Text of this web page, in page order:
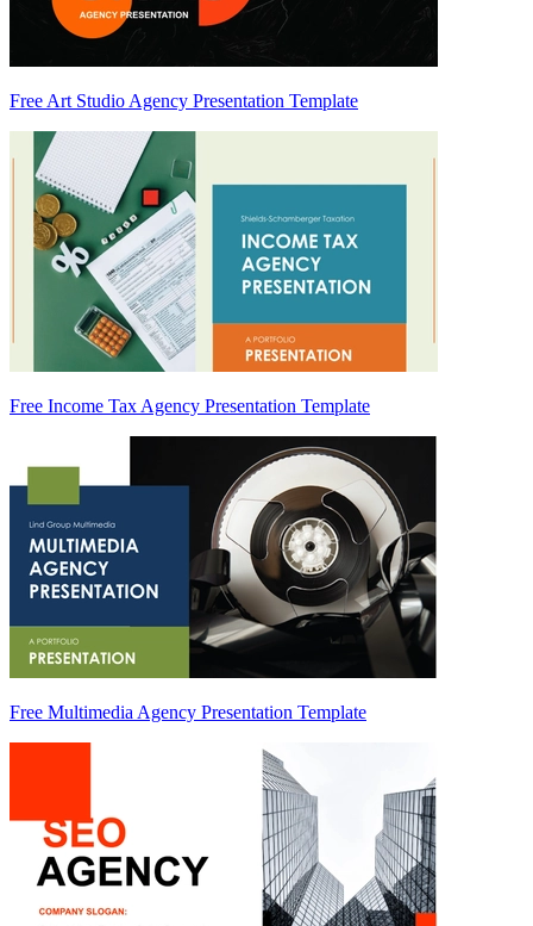
Free Art Studio Agency Presentation Template
Free Income Tax Agency Presentation Template
Free Multimedia Agency Presentation Template